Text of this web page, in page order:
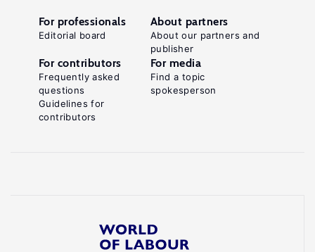
For professionals
Editorial board
About partners
About our partners and
publisher
For contributors
Frequently asked
questions
Guidelines for
contributors
For media
Find a topic
spokesperson